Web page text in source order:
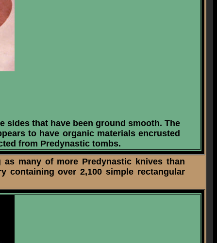
sides that have been ground smooth. The
to have organic materials encrusted
from Predynastic tombs.
many of more Predynastic knives than
containing over 2,100 simple rectangular